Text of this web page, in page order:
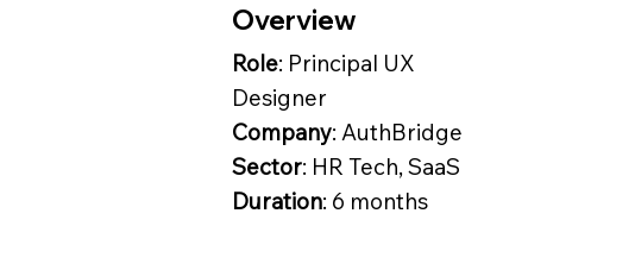
Overview
Role: Principal UX
Designer
Company: AuthBridge
Sector: HR Tech, SaaS
Duration: 6 months